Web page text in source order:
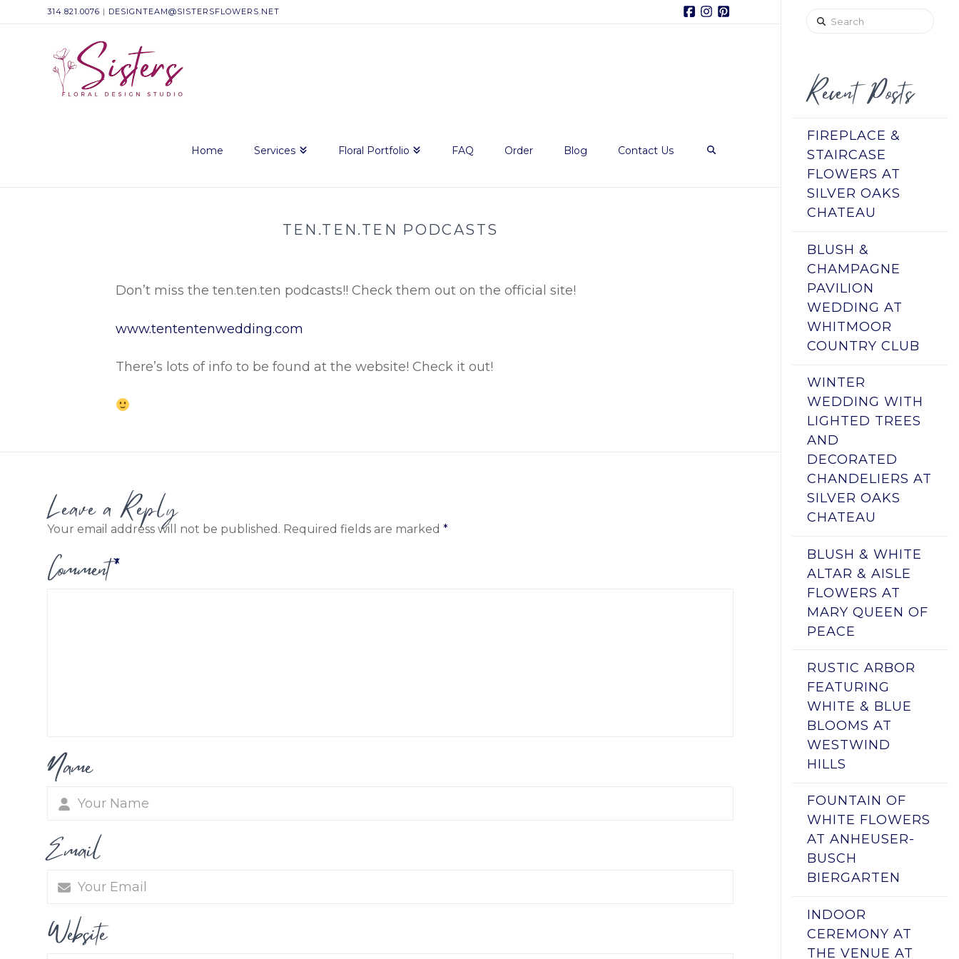
314.821.0076 | DESIGNTEAM@SISTERSFLOWERS.NET Facebook
Instagram
Sisters
Floral
Design
Home Services Floral Portfolio FAQ Order Blog Contact Us
TEN.TEN.TEN PODCASTS
Don’t miss the ten.ten.ten podcasts!! Check them out on the official site!
www.tententenwedding.com
There’s lots of info to be found at the website! Check it out!
Leave a Reply
Your email address will not be published. Required fields are marked *
Comment*
Name
Email
Website
Search
Recent Posts
FIREPLACE &
STAIRCASE
FLOWERS AT
SILVER OAKS
CHATEAU
BLUSH &
CHAMPAGNE
PAVILION
WEDDING AT
WHITMOOR
COUNTRY CLUB
WINTER
WEDDING WITH
LIGHTED TREES
AND
DECORATED
CHANDELIERS AT
SILVER OAKS
CHATEAU
BLUSH & WHITE
ALTAR & AISLE
FLOWERS AT
MARY QUEEN OF
PEACE
RUSTIC ARBOR
FEATURING
WHITE & BLUE
BLOOMS AT
WESTWIND
HILLS
FOUNTAIN OF
WHITE FLOWERS
AT ANHEUSER-
BUSCH
BIERGARTEN
INDOOR
CEREMONY AT
THE VENUE AT